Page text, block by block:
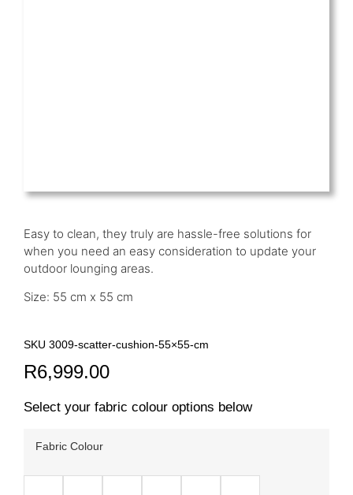
Easy to clean, they truly are hassle-free solutions for
when you need an easy consideration to update your
outdoor lounging areas.
Size: 55 cm x 55 cm
SKU 3009-scatter-cushion-55×55-cm
R6,999.00
Select your fabric colour options below
Fabric Colour